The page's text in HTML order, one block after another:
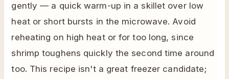
gently — a quick warm-up in a skillet over low
heat or short bursts in the microwave. Avoid
reheating on high heat or for too long, since
shrimp toughens quickly the second time around
too. This recipe isn't a great freezer candidate;